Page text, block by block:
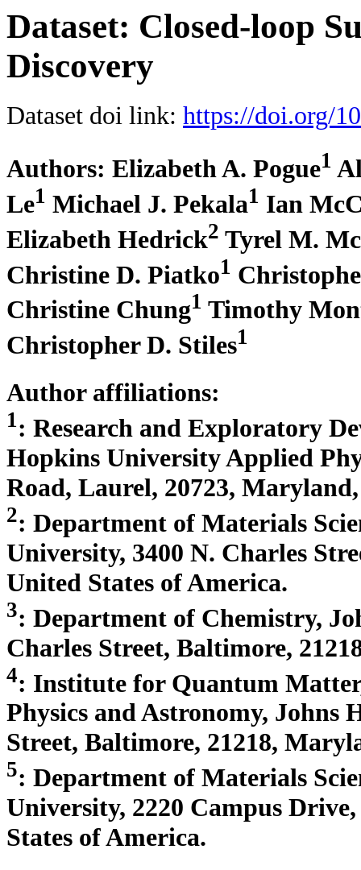
Dataset: Closed-loop
Discovery
Dataset doi link: https://doi.org/
Authors: Elizabeth A. Pogue1
Le1 Michael J. Pekala1 Ian
Elizabeth Hedrick2 Tyrel M.
Christine D. Piatko1
Christine Chung1 Timothy
Christopher D. Stiles1
Author affiliations:
1: Research and Exploratory
Hopkins University Applied
Road, Laurel, 20723,
2: Department of Materials
University, 3400 N. Charles
United States of America.
3: Department of Chemistry,
Charles Street, Baltimore,
4: Institute for Quantum
Physics and Astronomy, Johns
Street, Baltimore, 21218,
5: Department of Materials
University, 2220 Campus
States of America.